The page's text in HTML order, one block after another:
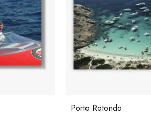
Private Island Philippines